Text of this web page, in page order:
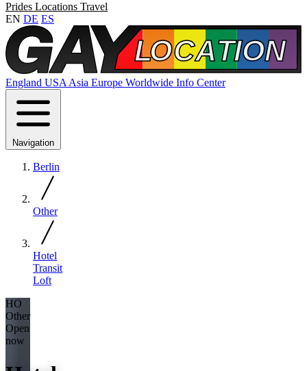
Prides Locations Travel
EN DE ES
England USA Asia Europe Worldwide Info Center
Navigation
Berlin
Other
Hotel
Transit
Loft
HO
Other
Open
now